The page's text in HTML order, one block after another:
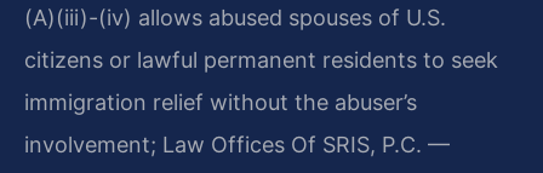
(A)(iii)-(iv) allows abused spouses of U.S.
citizens or lawful permanent residents to seek
immigration relief without the abuser’s
involvement; Law Offices Of SRIS, P.C. —